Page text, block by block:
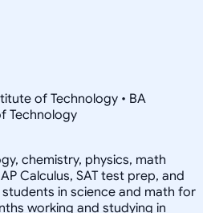
of Technology • BA
Technology
chemistry, physics, math
Calculus, SAT test prep, and
in science and math for
working and studying in